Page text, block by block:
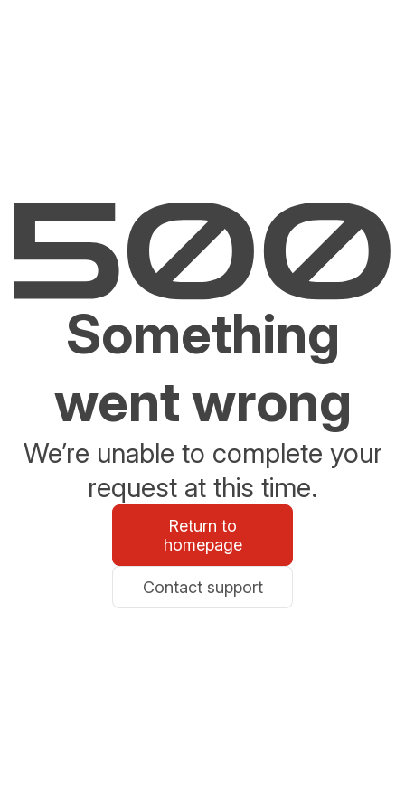
Something
went wrong
We’re unable to complete your
request at this time.
Return to
homepage
Contact support